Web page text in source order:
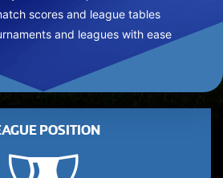
scores and league tables
and leagues with ease
POSITION